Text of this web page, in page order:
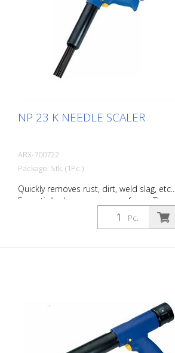
NP 23 K NEEDLE SCALER
ARX-700722
Package: Stk. (1Pc.)
Quickly removes rust, dirt, weld slag, etc..
Essentially cleans uneven surfaces. The
tool’s flexible needles can easily adapt to
work on any surface, even those with
Connection thread: G 1/4 '' Acoustic
Pc.